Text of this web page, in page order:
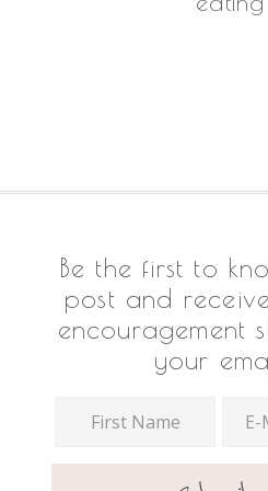
Be the first to
post and
encouragement
your